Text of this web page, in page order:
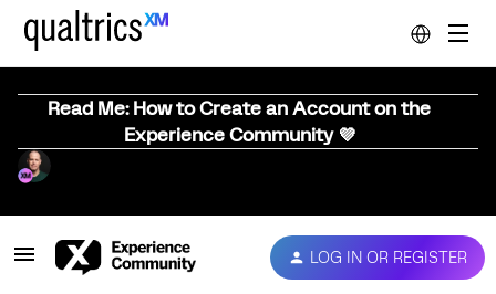
Read Me: How to Create an Account on the
Experience Community 💜
LOG IN OR REGISTER